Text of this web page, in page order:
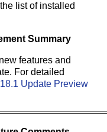
list of installed
Summary
features and
For detailed
Update Preview